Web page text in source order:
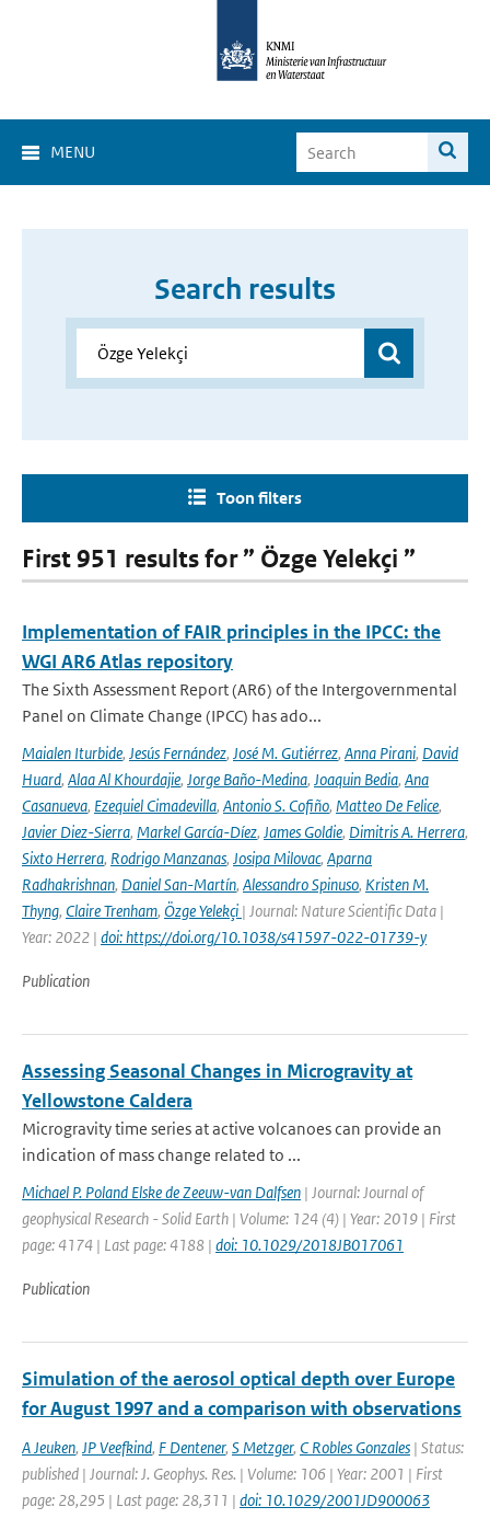
MENU
Search results
Toon filters
First 951 results for ” Özge Yelekçi ”
Implementation of FAIR principles in the IPCC: the
WGI AR6 Atlas repository
The Sixth Assessment Report (AR6) of the Intergovernmental
Panel on Climate Change (IPCC) has ado...
Maialen Iturbide, Jesús Fernández, José M. Gutiérrez, Anna Pirani, David
Huard, Alaa Al Khourdajie, Jorge Baño-Medina, Joaquin Bedia, Ana
Casanueva, Ezequiel Cimadevilla, Antonio S. Cofiño, Matteo De Felice,
Javier Diez-Sierra, Markel García-Díez, James Goldie, Dimitris A. Herrera,
Sixto Herrera, Rodrigo Manzanas, Josipa Milovac, Aparna
Radhakrishnan, Daniel San-Martín, Alessandro Spinuso, Kristen M.
Thyng, Claire Trenham, Özge Yelekçi | Journal: Nature Scientific Data |
Year: 2022 | doi: https://doi.org/10.1038/s41597-022-01739-y
Publication
Assessing Seasonal Changes in Microgravity at
Yellowstone Caldera
Microgravity time series at active volcanoes can provide an
indication of mass change related to ...
Michael P. Poland Elske de Zeeuw-van Dalfsen | Journal: Journal of
geophysical Research - Solid Earth | Volume: 124 (4) | Year: 2019 | First
page: 4174 | Last page: 4188 | doi: 10.1029/2018JB017061
Publication
Simulation of the aerosol optical depth over Europe
for August 1997 and a comparison with observations
A Jeuken, JP Veefkind, F Dentener, S Metzger, C Robles Gonzales | Status:
published | Journal: J. Geophys. Res. | Volume: 106 | Year: 2001 | First
page: 28,295 | Last page: 28,311 | doi: 10.1029/2001JD900063